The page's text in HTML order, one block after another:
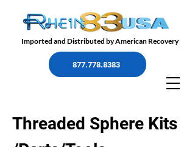
Imported and Distributed by American Recovery
877.778.8383
Threaded Sphere Kits